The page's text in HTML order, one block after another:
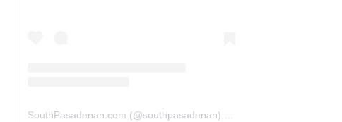
SouthPasadenan.com (@southpasadenan) • Instagram photos and videos